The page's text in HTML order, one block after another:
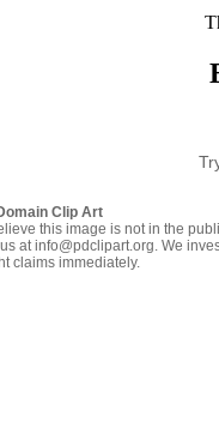
Clip Art
this image is not in the
at info@pdclipart.org. We
claims immediately.